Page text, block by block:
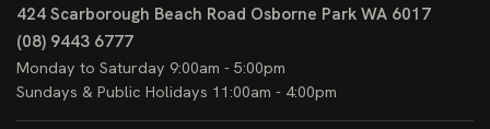
424 Scarborough Beach Road Osborne Park WA 6017
(08) 9443 6777
Monday to Saturday 9:00am - 5:00pm
Sundays & Public Holidays 11:00am - 4:00pm